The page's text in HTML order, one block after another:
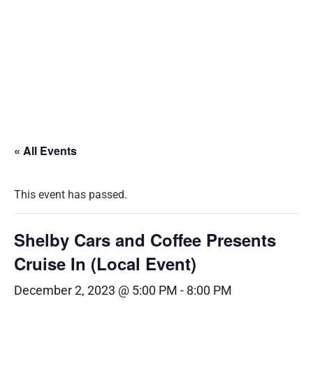
« All Events
This event has passed.
Shelby Cars and Coffee Presents
Cruise In (Local Event)
December 2, 2023 @ 5:00 PM - 8:00 PM